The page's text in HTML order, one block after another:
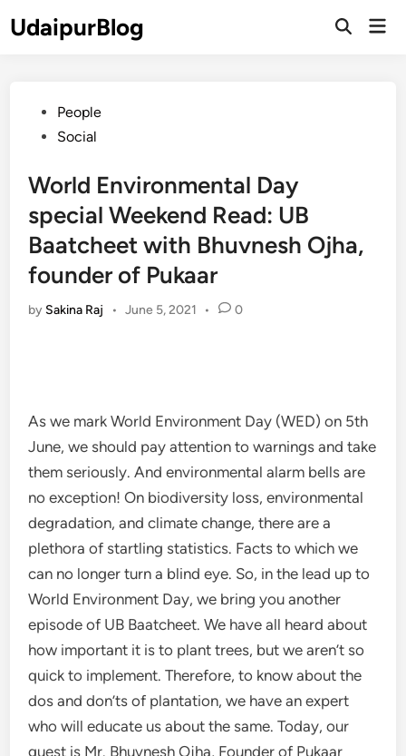
toUdaipurBlog
Open
PostedPeople
Social
World Environmental Day
special Weekend Read: UB
Baatcheet with Bhuvnesh Ojha,
founder of Pukaar
by Sakina Raj • June 5, 2021 • 0
As we mark World Environment Day (WED) on 5th
June, we should pay attention to warnings and take
them seriously. And environmental alarm bells are
no exception! On biodiversity loss, environmental
degradation, and climate change, there are a
plethora of startling statistics. Facts to which we
can no longer turn a blind eye. So, in the lead up to
World Environment Day, we bring you another
episode of UB Baatcheet. We have all heard about
how important it is to plant trees, but we aren’t so
quick to implement. Therefore, to know about the
dos and don’ts of plantation, we have an expert
who will educate us about the same. Today, our
guest is Mr. Bhuvnesh Ojha, Founder of Pukaar